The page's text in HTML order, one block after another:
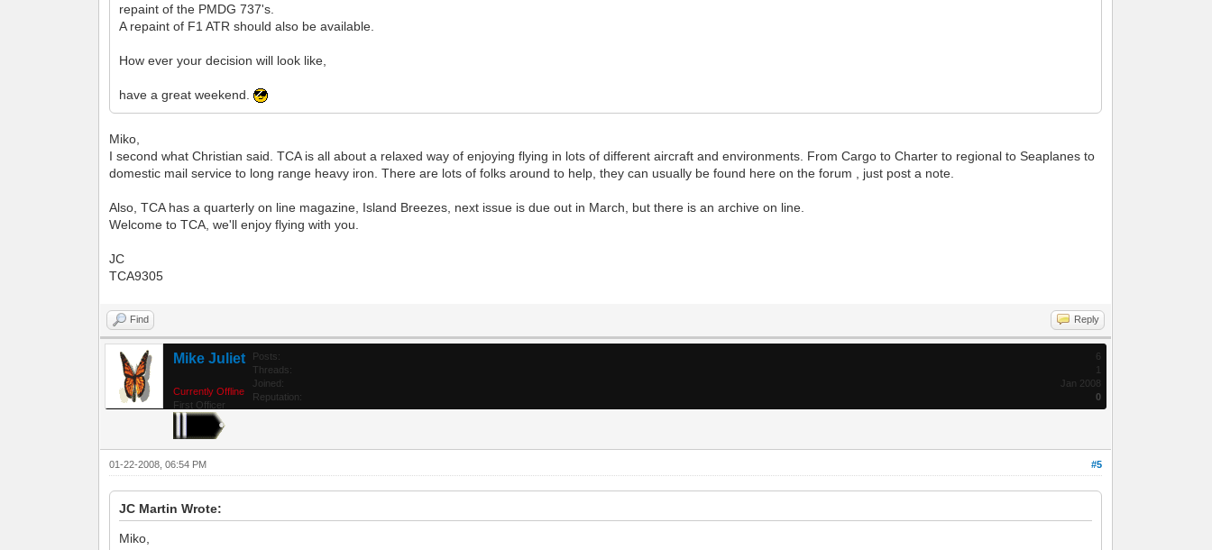
repaint of the PMDG 737's.
A repaint of F1 ATR should also be available.
How ever your decision will look like,
have a great weekend.
Miko,
I second what Christian said. TCA is all about a relaxed way of enjoying flying in lots of different aircraft and environments. From Cargo to Charter to regional to Seaplanes to
domestic mail service to long range heavy iron. There are lots of folks around to help, they can usually be found here on the forum , just post a note.
Also, TCA has a quarterly on line magazine, Island Breezes, next issue is due out in March, but there is an archive on line.
Welcome to TCA, we'll enjoy flying with you.
JC
TCA9305
Find Reply
Mike Juliet
Currently Offline
First Officer
Posts:
6
Threads:
1
Joined:
Jan 2008
Reputation:
0
#5
01-22-2008, 06:54 PM
JC Martin Wrote:
Miko,